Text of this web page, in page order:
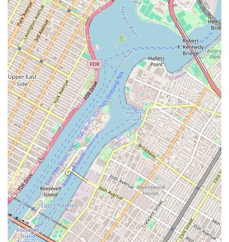
frustrated its long-term members. Ultimately, your choice depends on
what you prioritize in a fitness center. If you value a positive
atmosphere and a dedicated staff above all, this gym may be a great
fit. If you require a consistently fully-functional and well-maintained
facility, it would be wise to visit the location and assess the current
situation for yourself before making a decision.